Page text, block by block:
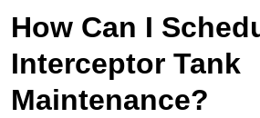
How Can I
Interceptor Tank
Maintenance?